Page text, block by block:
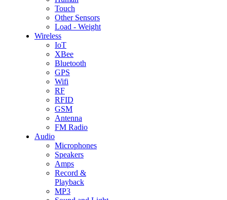
Touch
Other Sensors
Load - Weight
Wireless
IoT
XBee
Bluetooth
GPS
Wifi
RF
RFID
GSM
Antenna
FM Radio
Audio
Microphones
Speakers
Amps
Record &
Playback
MP3